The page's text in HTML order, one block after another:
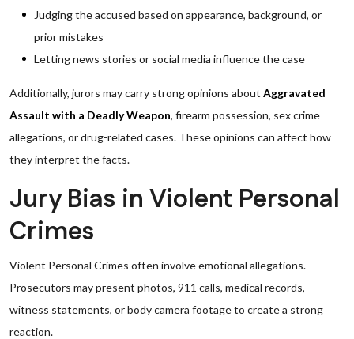
Judging the accused based on appearance, background, or
prior mistakes
Letting news stories or social media influence the case
Additionally, jurors may carry strong opinions about Aggravated
Assault with a Deadly Weapon, firearm possession, sex crime
allegations, or drug-related cases. These opinions can affect how
they interpret the facts.
Jury Bias in Violent Personal
Crimes
Violent Personal Crimes often involve emotional allegations.
Prosecutors may present photos, 911 calls, medical records,
witness statements, or body camera footage to create a strong
reaction.